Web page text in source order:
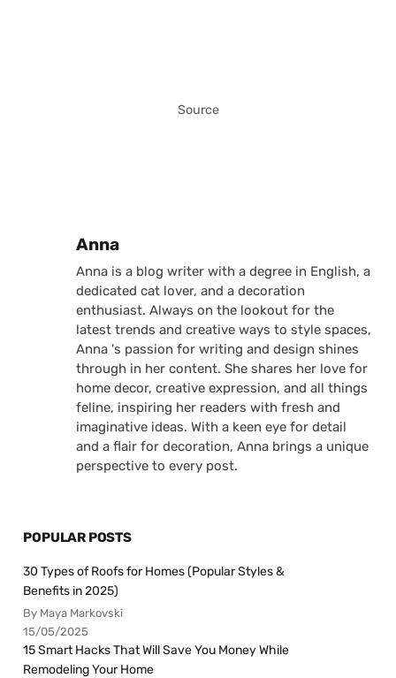
Source
Posted by
Anna
Anna is a blog writer with a degree in English, a
dedicated cat lover, and a decoration
enthusiast. Always on the lookout for the
latest trends and creative ways to style spaces,
Anna 's passion for writing and design shines
through in her content. She shares her love for
home decor, creative expression, and all things
feline, inspiring her readers with fresh and
imaginative ideas. With a keen eye for detail
and a flair for decoration, Anna brings a unique
perspective to every post.
POPULAR POSTS
30 Types of Roofs for Homes (Popular Styles &
Benefits in 2025)
By Maya Markovski
15/05/2025
15 Smart Hacks That Will Save You Money While
Remodeling Your Home